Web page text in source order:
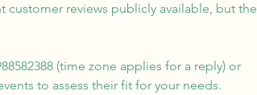
customer reviews publicly available, but the
(time zone applies for a reply) or
to assess their fit for your needs.